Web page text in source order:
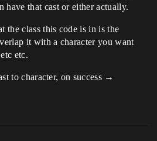
have that cast or either actually.
the class this code is in is the
it with a character you want
etc.
to character, on success →